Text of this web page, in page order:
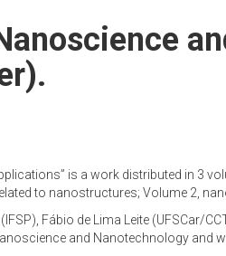
is a work distributed in 3
to nanostructures; Volume 2,
Fábio de Lima Leite (UFSCar/
and Nanotechnology and